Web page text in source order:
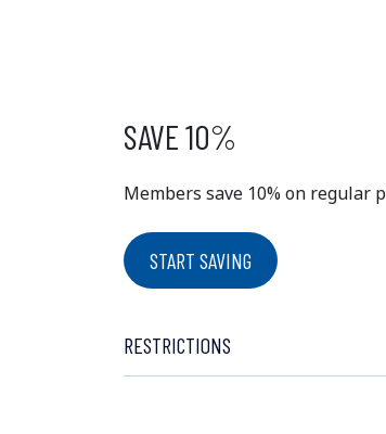
EXCLUSIVE
SAVE 10%
Members save 10% on regular
START SAVING
RESTRICTIONS